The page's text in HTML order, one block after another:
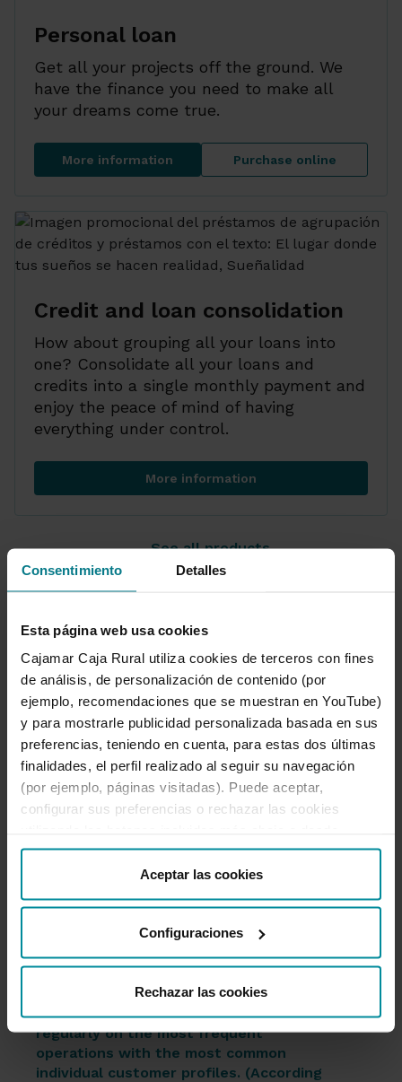
Consentimiento Detalles
Esta página web usa cookies
Cajamar Caja Rural utiliza cookies de terceros con fines
de análisis, de personalización de contenido (por
ejemplo, recomendaciones que se muestran en YouTube)
y para mostrarle publicidad personalizada basada en sus
preferencias, teniendo en cuenta, para estas dos últimas
finalidades, el perfil realizado al seguir su navegación
(por ejemplo, páginas visitadas). Puede aceptar,
configurar sus preferencias o rechazar las cookies
“Detalles”. También puede obtener más información, así
como cambiar el consentimiento en cualquier momento
desde nuestraPolítica de Cookies.
Aceptar las cookies
Configuraciones
Rechazar las cookies
Personal loan
Get all your projects off the ground. We
have the finance you need to make all
your dreams come true.
More information
Personal loan Purchase online
Personal loan
Credit and loan consolidation
How about grouping all your loans into
one? Consolidate all your loans and
credits into a single monthly payment and
enjoy the peace of mind of having
everything under control.
More informationCredit and loan consolidation
See all products
Set up your loan
Use our simulator and crunch the numbers.
Set up your loan to suit your circumstances.
Simulate loanSet up your loan
Documentation
*Quarterly information on fees charged
regularly on the most frequent
operations with the most common
individual customer profiles. (According